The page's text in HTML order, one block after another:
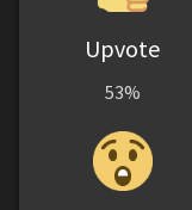
Upvote
53%